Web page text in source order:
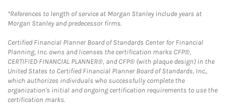
*References to length of service at Morgan Stanley include years at
Morgan Stanley and predecessor firms.
Certified Financial Planner Board of Standards Center for Financial
Planning, Inc. owns and licenses the certification marks CFP®,
CERTIFIED FINANCIAL PLANNER®, and CFP® (with plaque design) in the
United States to Certified Financial Planner Board of Standards, Inc.,
which authorizes individuals who successfully complete the
organization's initial and ongoing certification requirements to use the
certification marks.